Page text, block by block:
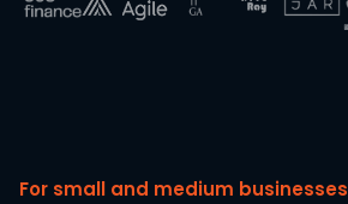
For small and medium businesses